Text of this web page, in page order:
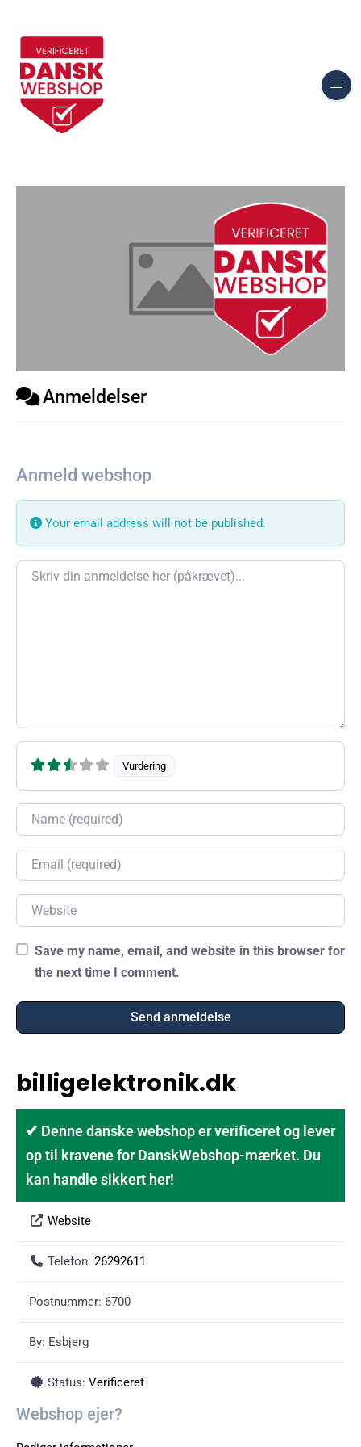
Anmeldelser
Anmeld webshop
Your email address will not be published.
Review text
Vurdering
Name
Email
Website
Save my name, email, and website in this browser for
the next time I comment.
billigelektronik.dk
✔ Denne danske webshop er verificeret og lever
op til kravene for DanskWebshop-mærket. Du
kan handle sikkert her!
Website
Telefon: 26292611
Postnummer: 6700
By: Esbjerg
Status: Verificeret
Webshop ejer?